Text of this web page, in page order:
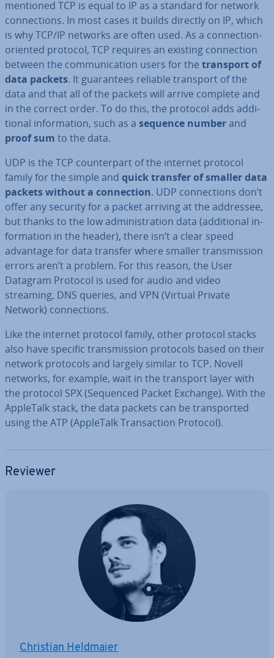
mentioned TCP is equal to IP as a standard for network
con­nec­tions. In most cases it builds directly on IP, which
is why TCP/IP networks are often used. As a con­nec­tion-
oriented protocol, TCP requires an existing con­nec­tion
between the com­mu­nic­a­tion users for the transport of
data packets. It guar­an­tees reliable transport of the
data and that all of the packets will arrive complete and
in the correct order. To do this, the protocol adds ad­di­
tion­al in­form­a­tion, such as a sequence numberand
proof sum to the data.
UDP is the TCP coun­ter­part of the internet protocol
family for the simple and quick transfer of smaller data
packets without a con­nec­tion. UDP con­nec­tions don’t
offer any security for a packet arriving at the addressee,
but thanks to the low ad­min­is­tra­tion data (ad­di­tion­al in­
form­a­tion in the header), there isn’t a clear speed
advantage for data transfer where smaller trans­mis­sion
errors aren’t a problem. For this reason, the User
Datagram Protocol is used for audio and video
streaming, DNS queries, and VPN (Virtual Private
Network) con­nec­tions.
Like the internet protocol family, other protocol stacks
also have specific trans­mis­sion protocols based on their
network protocols and largely similar to TCP. Novell
networks, for example, wait in the transport layer with
the protocol SPX (Sequenced Packet Exchange). With the
AppleTalk stack, the data packets can be trans­por­ted
using the ATP (AppleTalk Trans­ac­tion Protocol).
Reviewer
Christian Heldmaier